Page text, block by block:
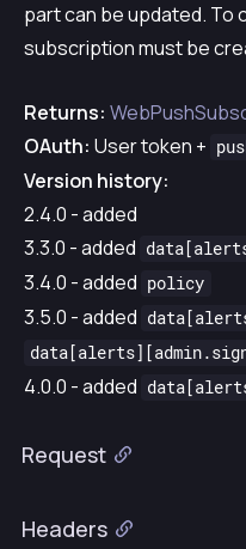
part can be updated. To
subscription must be
Returns:
OAuth: User token +
Version history:
2.4.0 - added
3.3.0 - added
3.4.0 - added policy
3.5.0 - added
4.0.0 - added
Request
Headers